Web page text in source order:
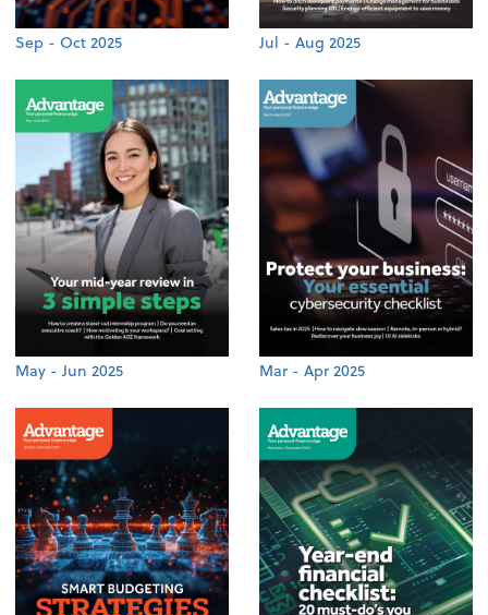
Sep - Oct 2025 Jul - Aug 2025
May - Jun 2025 Mar - Apr 2025